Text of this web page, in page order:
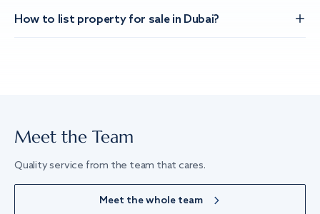
How to list property for sale in Dubai?
Meet the Team
Quality service from the team that cares.
Meet the whole team